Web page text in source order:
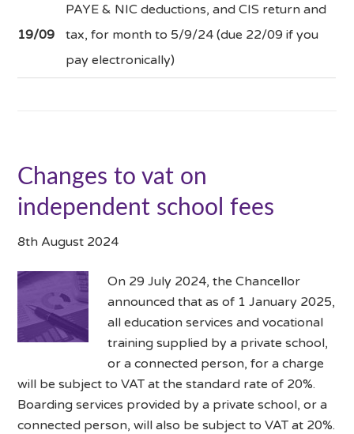
19/09
PAYE & NIC deductions, and CIS return and
tax, for month to 5/9/24 (due 22/09 if you
pay electronically)
Changes to vat on
independent school fees
8th August 2024
On 29 July 2024, the Chancellor
announced that as of 1 January 2025,
all education services and vocational
training supplied by a private school,
or a connected person, for a charge
will be subject to VAT at the standard rate of 20%.
Boarding services provided by a private school, or a
connected person, will also be subject to VAT at 20%.